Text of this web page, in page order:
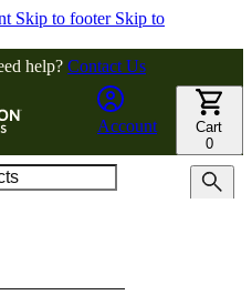
Skip to footer Skip to
help? Contact Us
Account
Cart
0